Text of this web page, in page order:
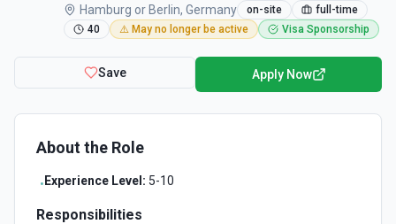
Hamburg or Berlin, Germany on-site
full-time
40
⚠️ May no longer be active Visa Sponsorship
Save Apply Now
About the Role
• Experience Level: 5-10
Responsibilities